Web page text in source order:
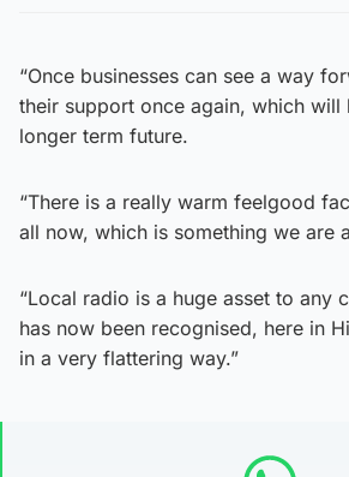
“Once businesses can see a way
their support once again, which will
longer term future.
“There is a really warm feelgood
all now, which is something we are
“Local radio is a huge asset to any
has now been recognised, here in
in a very flattering way.”